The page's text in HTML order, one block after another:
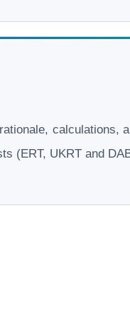
calculations,
(ERT, UKRT and